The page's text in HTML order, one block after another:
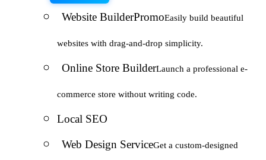
Website BuilderPromoEasily build beautiful
websites with drag-and-drop simplicity.
Online Store BuilderLaunch a professional e-
commerce store without writing code.
Local SEO
Web Design ServiceGet a custom-designed